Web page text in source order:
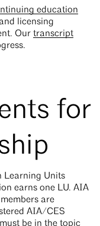
education
licensing
Our transcript
for
Learning Units
earns one LU. AIA
are
AIA/CES
be in the topic